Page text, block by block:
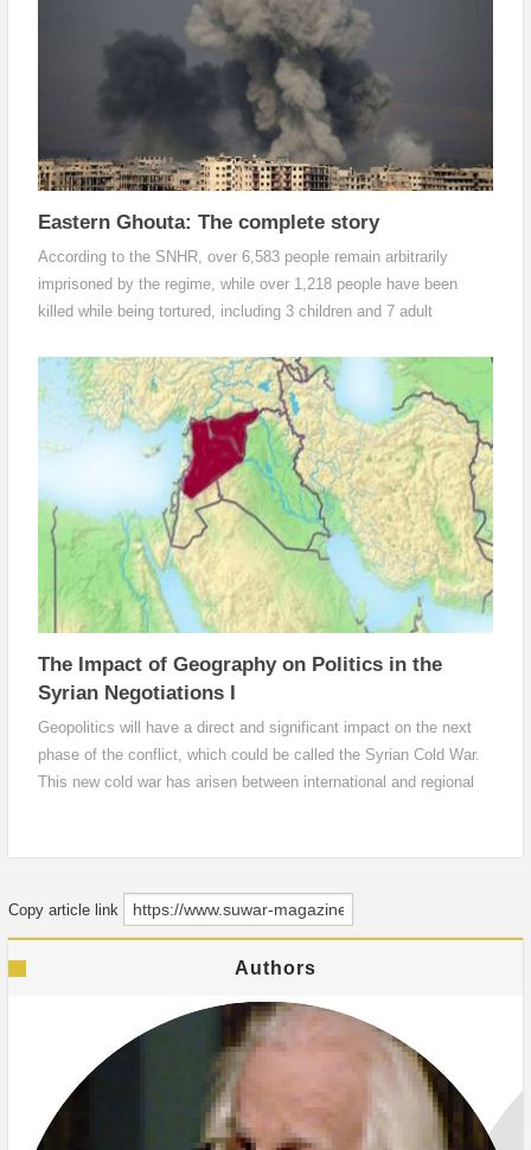
Eastern Ghouta: The complete story
According to the SNHR, over 6,583 people remain arbitrarily
imprisoned by the regime, while over 1,218 people have been
killed while being tortured, including 3 children and 7 adult
including 221 children and 71 adult females, during the siege
enforced on Eastern Ghouta since October 2017.
The Impact of Geography on Politics in the
Syrian Negotiations I
Geopolitics will have a direct and significant impact on the next
phase of the conflict, which could be called the Syrian Cold War.
This new cold war has arisen between international and regional
Copy article link
Authors